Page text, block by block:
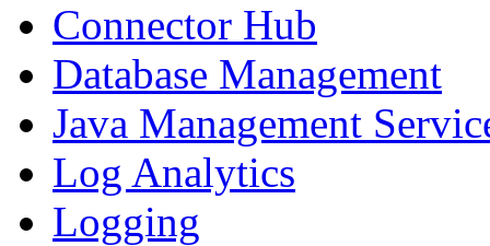
Connector Hub
Database Management
Java Management
Log Analytics
Logging